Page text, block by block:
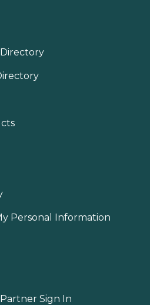
Personal Information
Sign In